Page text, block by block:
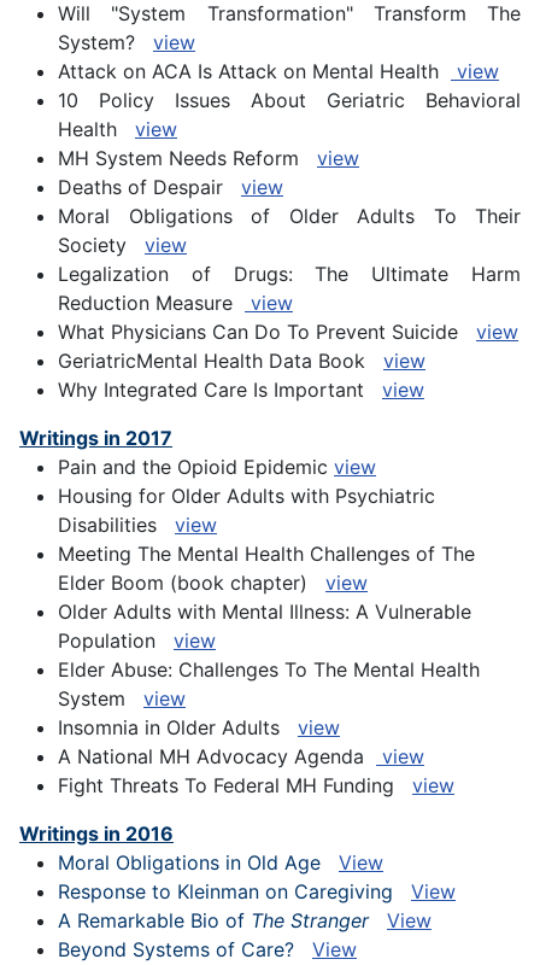
Will "System Transformation" Transform The
System? view
Attack on ACA Is Attack on Mental Health
view
10 Policy Issues About Geriatric Behavioral
Health view
MH System Needs Reform view
Deaths of Despair view
Moral Obligations of Older Adults To Their
Society view
Legalization of Drugs: The Ultimate Harm
Reduction Measure
view
What Physicians Can Do To Prevent Suicide view
GeriatricMental Health Data Book view
Why Integrated Care Is Important view
Writings in 2017
Pain and the Opioid Epidemic view
Housing for Older Adults with Psychiatric
Disabilities view
Meeting The Mental Health Challenges of The
Elder Boom (book chapter) view
Older Adults with Mental Illness: A Vulnerable
Population view
Elder Abuse: Challenges To The Mental Health
System view
Insomnia in Older Adults view
A National MH Advocacy Agenda
view
Fight Threats To Federal MH Funding view
Writings in 2016
Moral Obligations in Old Age View
Response to Kleinman on Caregiving View
A Remarkable Bio of The Stranger
View
Beyond Systems of Care? View